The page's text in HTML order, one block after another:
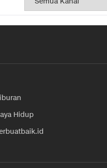
Hidup